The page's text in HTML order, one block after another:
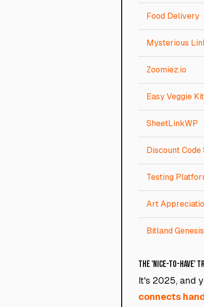
Food Delivery
Mysterious
Zoomiez.io
Easy Veggie
SheetLinkWP
Discount Code
Testing
Art
Bitland Genesis
The 'Nice-to-Have'
It's 2025, and
connects